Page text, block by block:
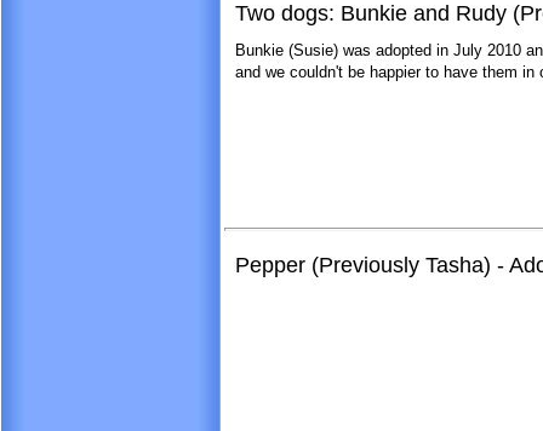
Two dogs: Bunkie and Rudy
Bunkie (Susie) was adopted in July 2010
and we couldn't be happier to have them in
Pepper (Previously Tasha) -